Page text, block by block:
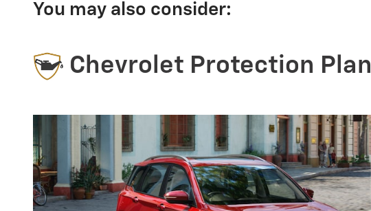
You may also consider:
Chevrolet Protection Plan